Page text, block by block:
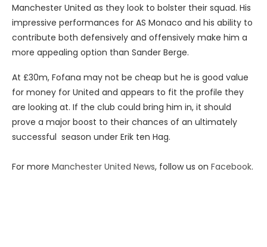
Manchester United as they look to bolster their squad. His
impressive performances for AS Monaco and his ability to
contribute both defensively and offensively make him a
more appealing option than Sander Berge.
At £30m, Fofana may not be cheap but he is good value
for money for United and appears to fit the profile they
are looking at. If the club could bring him in, it should
prove a major boost to their chances of an ultimately
successful season under Erik ten Hag.
For more Manchester United News, follow us on Facebook.